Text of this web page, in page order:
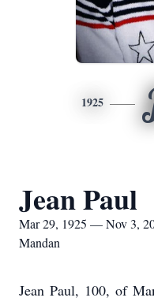
1925
Jean Paul
Mar 29, 1925 — Nov 3,
Mandan
Jean Paul, 100, of